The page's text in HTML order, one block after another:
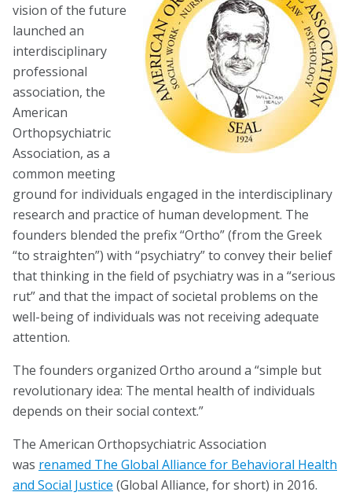
Safe and Humane Schools Task Force
Student and Early Career Task Force
Publications
American Journal of Orthopsychiatry (AJO)
Policy & Advocacy Statements
Think About Policy Podcast
Blog
Email Sign-up
Membership
Rates
Partner Organizations
CT4A
vision of the future
launched an
interdisciplinary
professional
association, the
American
Orthopsychiatric
Association, as a
common meeting
ground for individuals engaged in the interdisciplinary
research and practice of human development. The
founders blended the prefix “Ortho” (from the Greek
“to straighten”) with “psychiatry” to convey their belief
that thinking in the field of psychiatry was in a “serious
rut” and that the impact of societal problems on the
well-being of individuals was not receiving adequate
attention.
The founders organized Ortho around a “simple but
revolutionary idea: The mental health of individuals
depends on their social context.”
The American Orthopsychiatric Association
was renamed The Global Alliance for Behavioral Health
and Social Justice (Global Alliance, for short) in 2016.